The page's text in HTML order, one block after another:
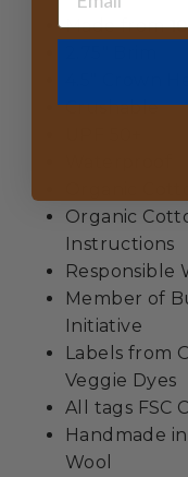
Made from
4.5" Crown
Crushable
Organic
Instructions
Responsible
Member of
Initiative
Labels from
Veggie Dyes
All tags FSC
Handmade
Wool